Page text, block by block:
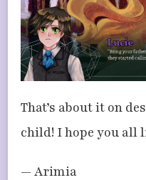
That’s about it on
child! I hope you all
— Arimia